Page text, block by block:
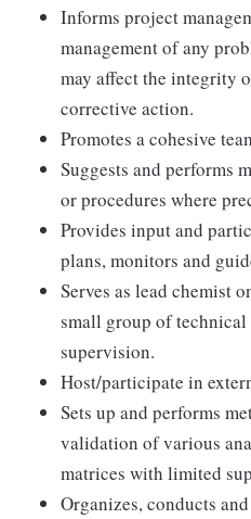
Informs project
management of any
may affect the integrity
corrective action.
Promotes a cohesive
Suggests and performs
or procedures where
Provides input and
plans, monitors and
Serves as lead chemist
small group of
supervision.
Host/participate in
Sets up and performs
validation of various
matrices with limited
Organizes, conducts